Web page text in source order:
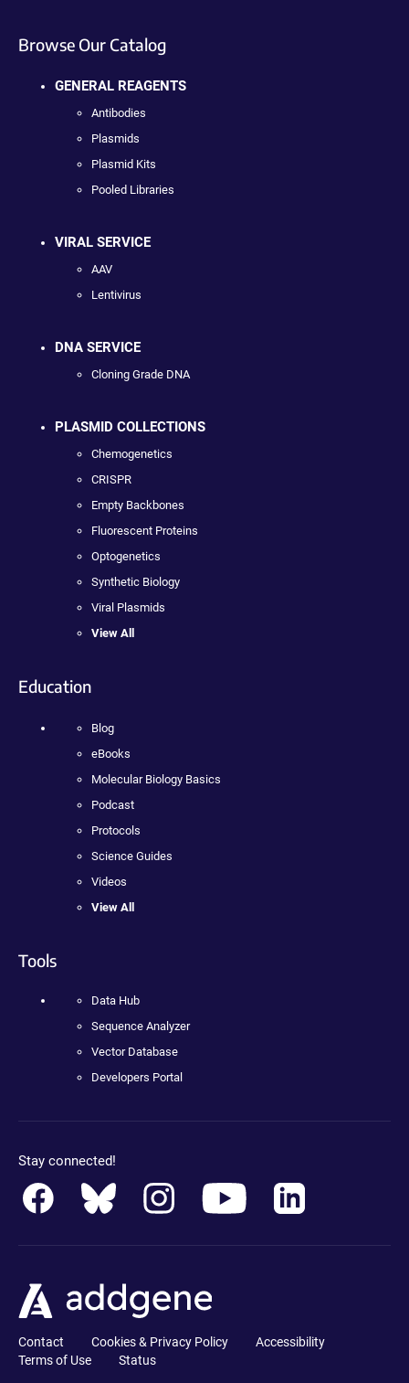
Browse Our Catalog
GENERAL REAGENTS
Antibodies
Plasmids
Plasmid Kits
Pooled Libraries
VIRAL SERVICE
AAV
Lentivirus
DNA SERVICE
Cloning Grade DNA
PLASMID COLLECTIONS
Chemogenetics
CRISPR
Empty Backbones
Fluorescent Proteins
Optogenetics
Synthetic Biology
Viral Plasmids
View All
Education
Blog
eBooks
Molecular Biology Basics
Podcast
Protocols
Science Guides
Videos
View All
Tools
Data Hub
Sequence Analyzer
Vector Database
Developers Portal
Stay connected!
Contact Cookies & Privacy Policy
Accessibility
Terms of Use
Status